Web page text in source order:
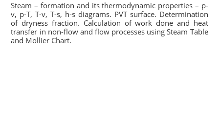
Steam – formation and its thermodynamic properties – p-
v, p-T, T-v, T-s, h-s diagrams. PVT surface. Determination
of dryness fraction. Calculation of work done and heat
transfer in non-flow and flow processes using Steam Table
and Mollier Chart.